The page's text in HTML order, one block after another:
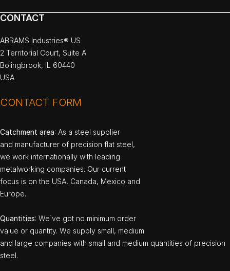
CONTACT
ABRAMS Industries® US
2 Territorial Court, Suite A
Bolingbrook, IL 60440
USA
CONTACT FORM
Catchment area: As a steel supplier
and manufacturer of precision flat steel,
we work internationally with leading
metalworking companies. Our current
focus is on the USA, Canada, Mexico and
Europe.
Quantities: We`ve got no minimum order
value or quantity. We supply small, medium
and large companies with small and medium quantities of precision
steel.